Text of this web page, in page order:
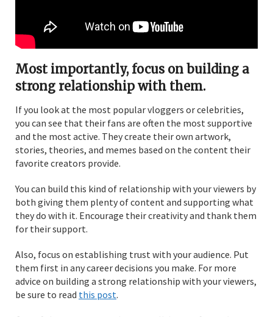
Most importantly, focus on building a
strong relationship with them.
If you look at the most popular vloggers or celebrities,
you can see that their fans are often the most supportive
and the most active. They create their own artwork,
stories, theories, and memes based on the content their
favorite creators provide.
You can build this kind of relationship with your viewers by
both giving them plenty of content and supporting what
they do with it. Encourage their creativity and thank them
for their support.
Also, focus on establishing trust with your audience. Put
them first in any career decisions you make. For more
advice on building a strong relationship with your viewers,
be sure to read this post.